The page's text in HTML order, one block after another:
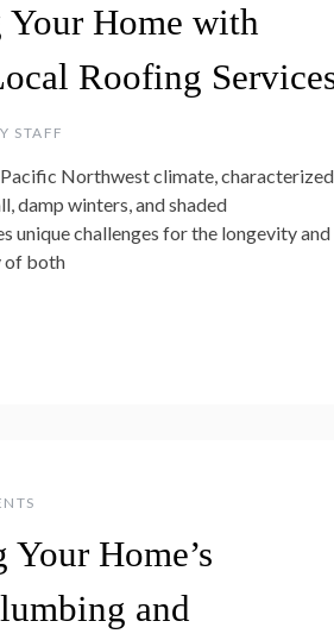
Your Home with
Roofing
STAFF
Northwest climate, characterized
damp winters, and shaded
unique challenges for the longevity and
of both
Home’s
and